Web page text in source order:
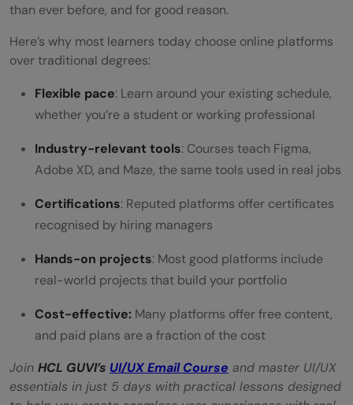
than ever before, and for good reason.
Here’s why most learners today choose online platforms
over traditional degrees:
Flexible pace: Learn around your existing schedule,
whether you’re a student or working professional
Industry-relevant tools: Courses teach Figma,
Adobe XD, and Maze, the same tools used in real jobs
Certifications: Reputed platforms offer certificates
recognised by hiring managers
Hands-on projects: Most good platforms include
real-world projects that build your portfolio
Cost-effective: Many platforms offer free content,
and paid plans are a fraction of the cost
Join HCL GUVI’s UI/UX Email Course and master UI/UX
essentials in just 5 days with practical lessons designed